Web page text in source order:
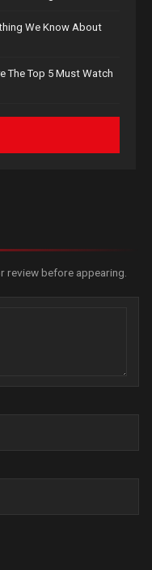
We Know About
The Top 5 Must Watch
review before appearing.